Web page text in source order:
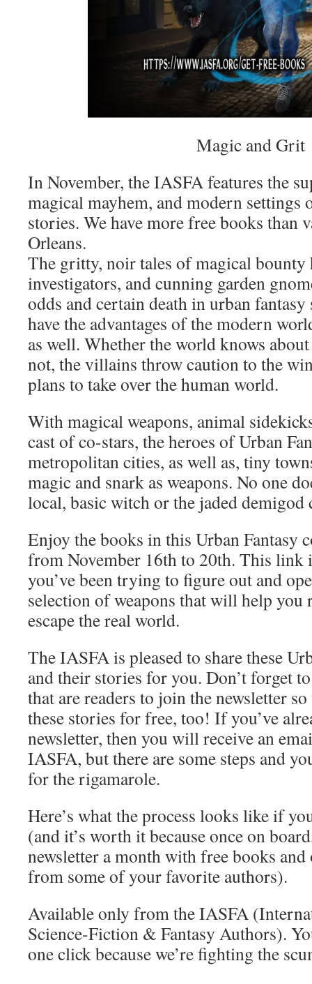
Magic and Grit
In November, the IASFA features the
magical mayhem, and modern settings
stories. We have more free books than
Orleans.
The gritty, noir tales of magical bounty
investigators, and cunning garden
odds and certain death in urban
have the advantages of the modern
as well. Whether the world knows
not, the villains throw caution to the
plans to take over the human world.
With magical weapons, animal
cast of co-stars, the heroes of Urban
metropolitan cities, as well as, tiny
magic and snark as weapons. No one
local, basic witch or the jaded demigod
Enjoy the books in this Urban Fantasy
from November 16th to 20th. This link
you’ve been trying to figure out and
selection of weapons that will help you
escape the real world.
The IASFA is pleased to share these
and their stories for you. Don’t forget
that are readers to join the newsletter
these stories for free, too! If you’ve
newsletter, then you will receive an
IASFA, but there are some steps and
for the rigamarole.
Here’s what the process looks like if
(and it’s worth it because once on
newsletter a month with free books
from some of your favorite authors).
Available only from the IASFA
Science-Fiction & Fantasy Authors).
one click because we’re fighting the